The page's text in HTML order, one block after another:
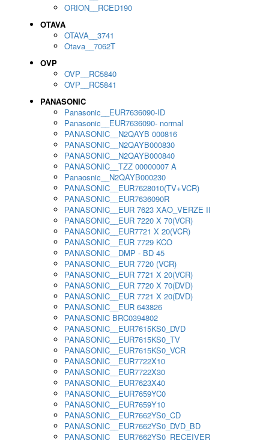
ORION__RCED190
OTAVA
OTAVA__3741
Otava__7062T
OVP
OVP__RC5840
OVP__RC5841
PANASONIC
Panasonic__EUR7636090-ID
Panasonic__EUR7636090- normal
PANASONIC__N2QAYB 000816
PANASONIC__N2QAYB000830
PANASONIC__N2QAYB000840
PANASONIC__TZZ 00000007 A
Panaosnic__N2QAYB000230
PANASONIC__EUR7628010(TV+VCR)
PANASONIC__EUR7636090R
PANASONIC__EUR 7623 XAO_VERZE II
PANASONIC__EUR 7220 X 70(VCR)
PANASONIC__EUR7721 X 20(VCR)
PANASONIC__EUR 7729 KCO
PANASONIC__DMP - BD 45
PANASONIC__EUR 7720 (VCR)
PANASONIC__EUR 7721 X 20(VCR)
PANASONIC__EUR 7720 X 70(DVD)
PANASONIC__EUR 7721 X 20(DVD)
PANASONIC__EUR 643826
PANASONIC BRC0394802
PANASONIC__EUR7615KS0_DVD
PANASONIC__EUR7615KS0_TV
PANASONIC__EUR7615KS0_VCR
PANASONIC__EUR7722X10
PANASONIC__EUR7722X30
PANASONIC__EUR7623X40
PANASONIC__EUR7659YC0
PANASONIC__EUR7659Y10
PANASONIC__EUR7662YS0_CD
PANASONIC__EUR7662YS0_DVD_BD
PANASONIC__EUR7662YS0_RECEIVER